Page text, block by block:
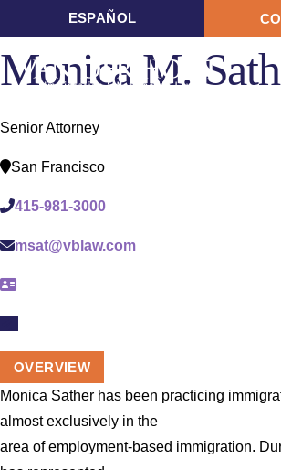
ESPAÑOL
Monica M.
Senior Attorney
San Francisco
415-981-3000
msat@vblaw.com
OVERVIEW
Monica Sather has been practicing
almost exclusively in the
area of employment-based immigration.